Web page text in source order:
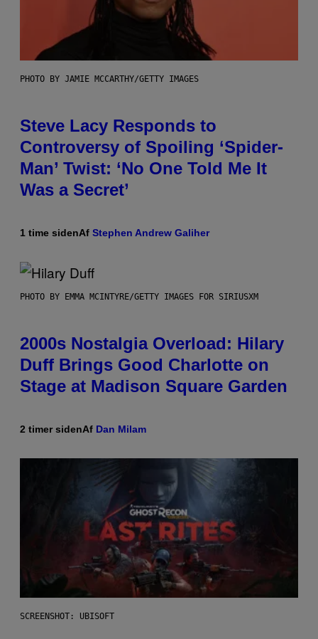
PHOTO BY JAMIE MCCARTHY/GETTY IMAGES
Steve Lacy Responds to
Controversy of Spoiling ‘Spider-
Man’ Twist: ‘No One Told Me It
Was a Secret’
1 time sidenAf Stephen Andrew Galiher
PHOTO BY EMMA MCINTYRE/GETTY IMAGES FOR SIRIUSXM
2000s Nostalgia Overload: Hilary
Duff Brings Good Charlotte on
Stage at Madison Square Garden
2 timer sidenAf Dan Milam
SCREENSHOT: UBISOFT